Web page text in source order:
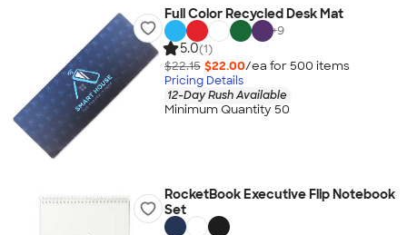
Full Color Recycled Desk Mat
+9
5.0(1)
$22.15 $22.00/ea for 500 items
Pricing Details
12-Day Rush Available
Minimum Quantity 50
RocketBook Executive Flip Notebook
Set